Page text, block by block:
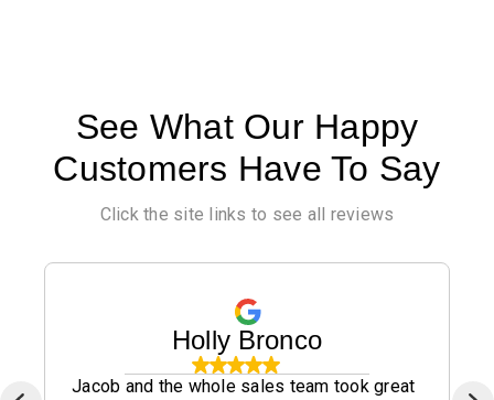
See What Our Happy
Customers Have To Say
Click the site links to see all reviews
Holly Bronco
Jacob and the whole sales team took great